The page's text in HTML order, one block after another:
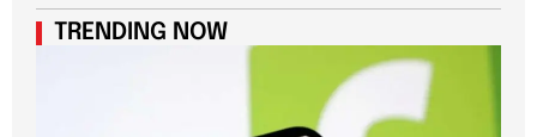
TRENDING NOW